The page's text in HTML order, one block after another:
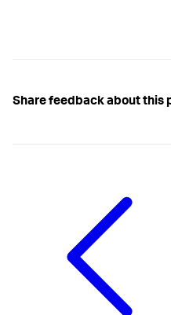
Share feedback about this